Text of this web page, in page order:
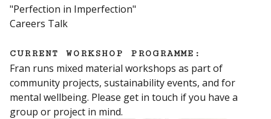
"Perfection in Imperfection"
Careers Talk
CURRENT WORKSHOP PROGRAMME:
Fran runs mixed material workshops as part of
community projects, sustainability events, and for
mental wellbeing. Please get in touch if you have a
group or project in mind.